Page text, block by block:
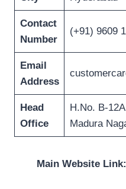
Contact
Number
(+91) 9609
Email
Address
Head
Office
H.No. B-
Madura
Main Website Link: